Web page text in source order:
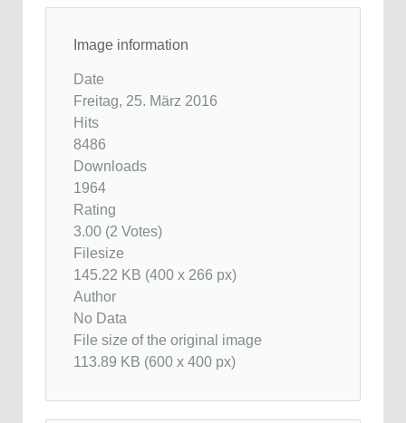
Image information
Date
Freitag, 25. März 2016
Hits
8486
Downloads
1964
Rating
3.00 (2 Votes)
Filesize
145.22 KB (400 x 266 px)
Author
No Data
File size of the original image
113.89 KB (600 x 400 px)